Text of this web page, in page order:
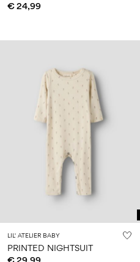
€ 24,99
LIL' ATELIER BABY
PRINTED NIGHTSUIT
€ 29,99